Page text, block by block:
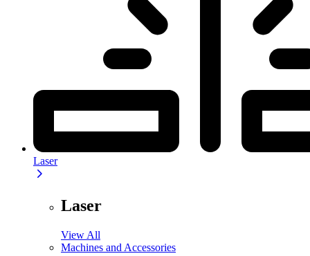
Laser
Laser
View All
Machines and Accessories